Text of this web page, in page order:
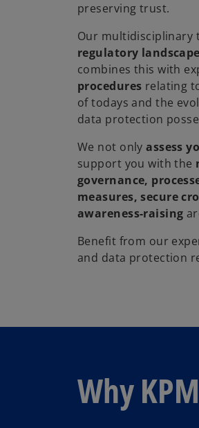
preserving trust.
Our multidisciplinary
regulatory
combines this with
procedures relating
of todays and the
data protection
We not onlyassess
support you with the
governance,
measures, secure
awareness-raising
Benefit from our
and data protection
Why